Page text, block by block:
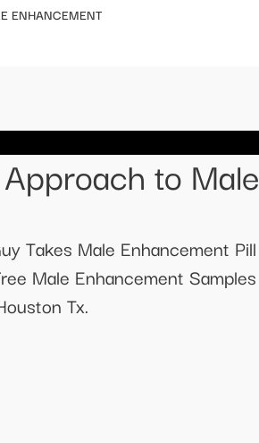
ENHANCEMENT
to Male
Takes Male Enhancement Pill
Male Enhancement Samples
Tx.